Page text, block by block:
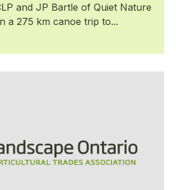
and JP Bartle of Quiet Nature
a 275 km canoe trip to...